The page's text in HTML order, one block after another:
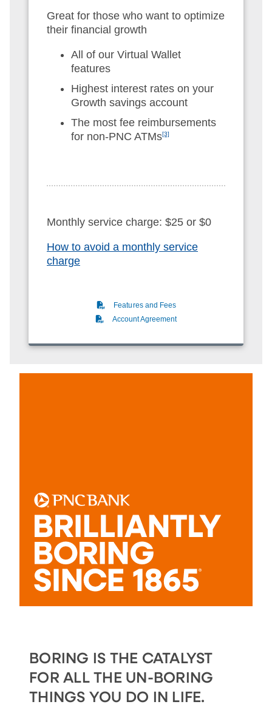
Great for those who want to optimize
their financial growth
All of our Virtual Wallet
features
Highest interest rates on your
Growth savings account
The most fee reimbursements
for non-PNC ATMs[3]
Monthly service charge: $25 or $0
How to avoid a monthly service
charge
(PDF)
Features and Fees
(PDF)
Account Agreement
BORING IS THE CATALYST
FOR ALL THE UN-BORING
THINGS YOU DO IN LIFE.